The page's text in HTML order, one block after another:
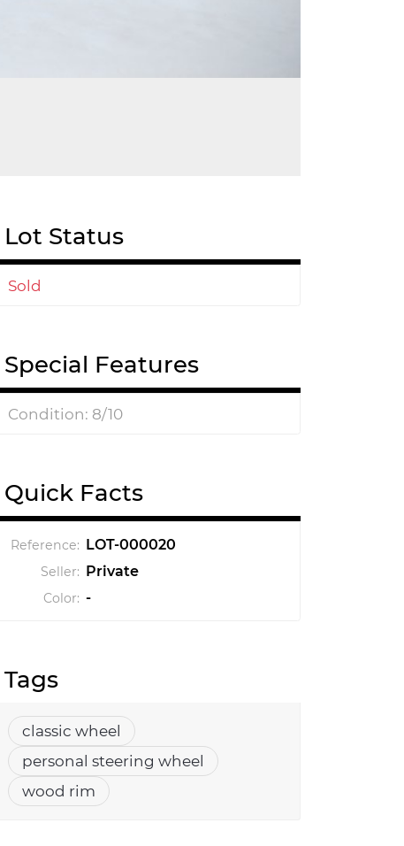
Lot Status
Sold
Special Features
Condition: 8/10
Quick Facts
Reference: LOT-000020
Seller: Private
Color: -
Tags
classic wheel
personal steering wheel
wood rim